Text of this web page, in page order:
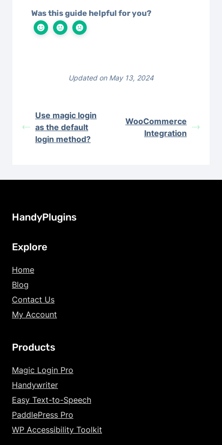
Was this guide helpful for you?
Updated on May 13, 2024
Use magic login
as the default
login method?
WooCommerce
Integration
HandyPlugins
Explore
Home
Blog
Contact Us
My Account
Products
Magic Login Pro
Handywriter
Easy Text-to-Speech
PaddlePress Pro
WP Accessibility Toolkit